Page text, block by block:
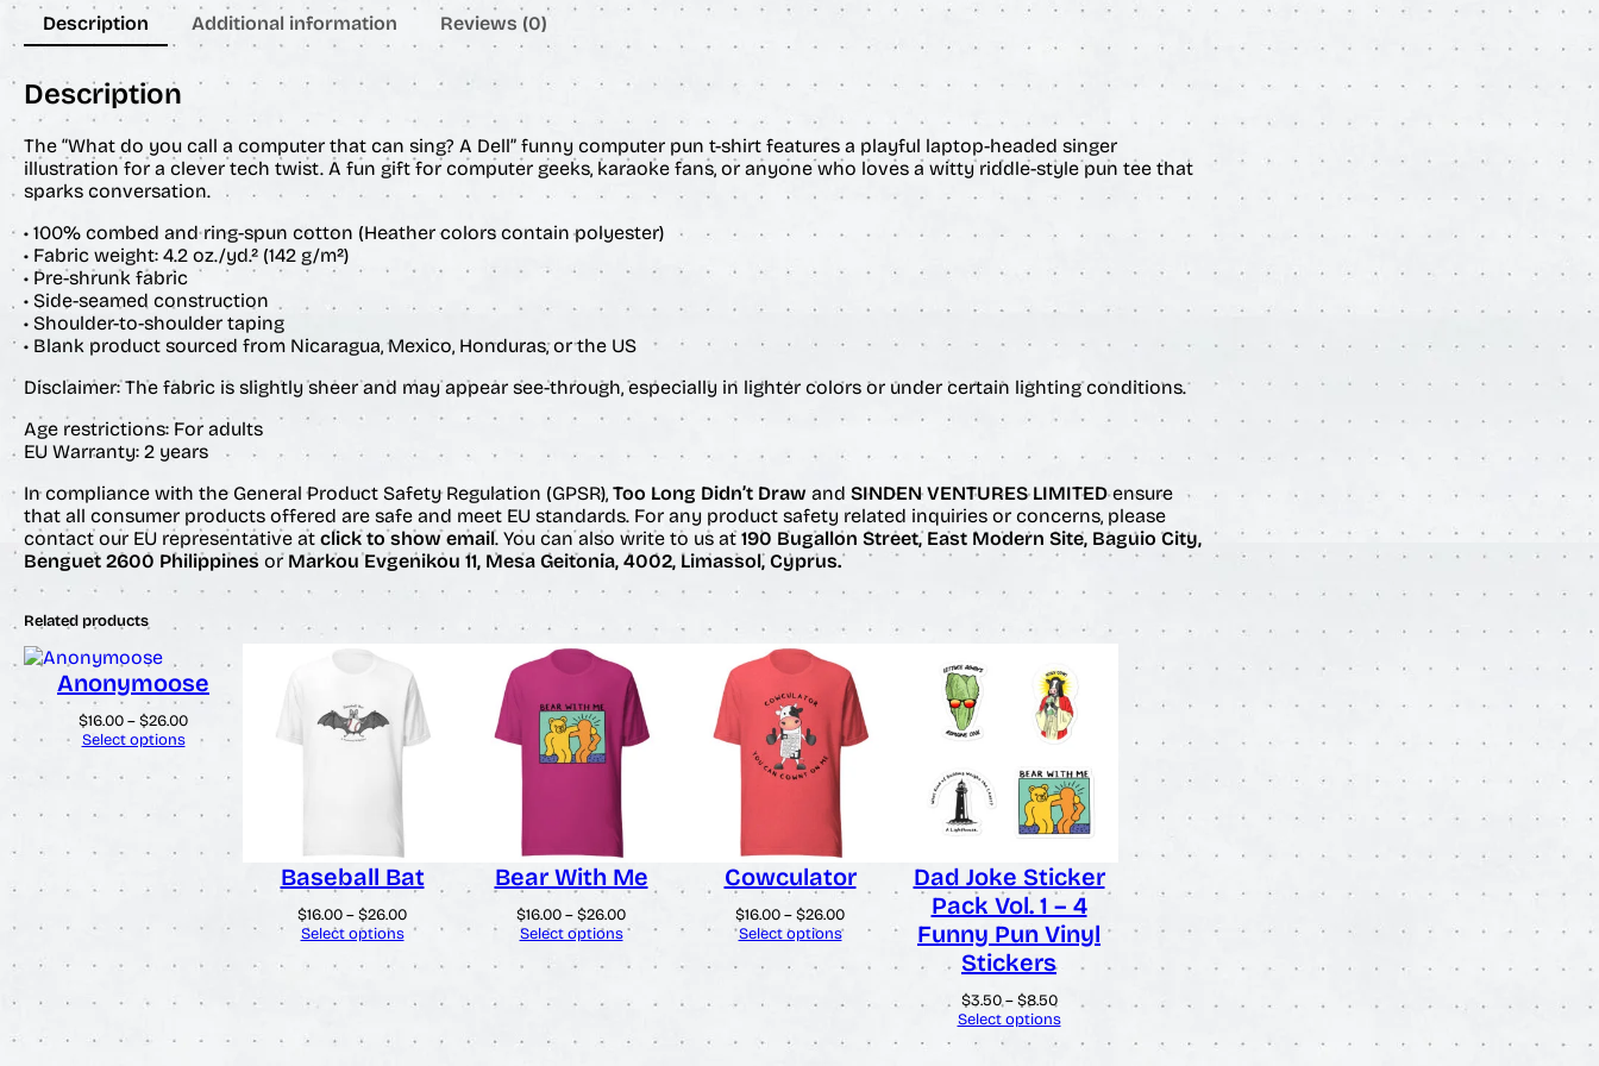
2
6
.
0
Description Additional information Reviews (0)
Description
The “What do you call a computer that can sing? A Dell” funny computer pun t-shirt features a playful laptop-headed singer
illustration for a clever tech twist. A fun gift for computer geeks, karaoke fans, or anyone who loves a witty riddle-style pun tee that
sparks conversation.
• 100% combed and ring-spun cotton (Heather colors contain polyester)
• Fabric weight: 4.2 oz./yd.² (142 g/m²)
• Pre-shrunk fabric
• Side-seamed construction
• Shoulder-to-shoulder taping
• Blank product sourced from Nicaragua, Mexico, Honduras, or the US
Disclaimer: The fabric is slightly sheer and may appear see-through, especially in lighter colors or under certain lighting conditions.
Age restrictions: For adults
EU Warranty: 2 years
In compliance with the General Product Safety Regulation (GPSR), Too Long Didn’t Draw and SINDEN VENTURES LIMITEDensure
that all consumer products offered are safe and meet EU standards. For any product safety related inquiries or concerns, please
contact our EU representative at click to show email. You can also write to us at190 Bugallon Street, East Modern Site, Baguio City,
Benguet 2600 Philippines orMarkou Evgenikou 11, Mesa Geitonia, 4002, Limassol, Cyprus.
Related products
Anonymoose
$16.00–$26.00Price
range:
through
Select options
Baseball Bat
$16.00–$26.00Price
range:
through
Select options
Bear With Me
$16.00–$26.00Price
range:
through
Select options
Cowculator
$16.00–$26.00Price
range:
through
Select options
Dad Joke Sticker
Pack Vol. 1 – 4
Funny Pun Vinyl
Stickers
$3.50 – $8.50Price
range:
$3.50
Select options